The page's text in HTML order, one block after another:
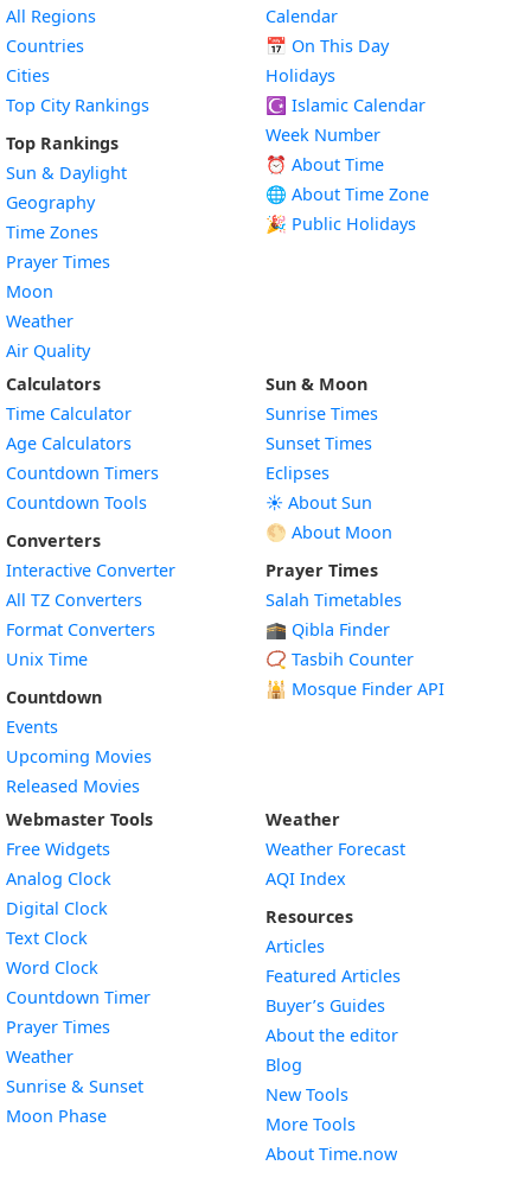
All Regions
Countries
Cities
Top City Rankings
Top Rankings
Sun & Daylight
Geography
Time Zones
Prayer Times
Moon
Weather
Air Quality
Calendar
📅 On This Day
Holidays
☪️ Islamic Calendar
Week Number
⏰ About Time
🌐 About Time Zone
🎉 Public Holidays
Calculators
Time Calculator
Age Calculators
Countdown Timers
Countdown Tools
Converters
Interactive Converter
All TZ Converters
Format Converters
Unix Time
Countdown
Events
Upcoming Movies
Released Movies
Sun & Moon
Sunrise Times
Sunset Times
Eclipses
☀️ About Sun
🌕 About Moon
Prayer Times
Salah Timetables
🕋 Qibla Finder
📿 Tasbih Counter
🕌 Mosque Finder API
Webmaster Tools
Free Widgets
Analog Clock
Digital Clock
Text Clock
Word Clock
Countdown TimerWidget
Prayer Times
WeatherWidget
Sunrise & SunsetWidget
Moon PhaseWidget
Weather
Weather Forecast
AQI Index
Resources
Articles
Featured Articles
Buyer’s Guides
About the editor
Blog
New Tools
More Tools
About Time.now